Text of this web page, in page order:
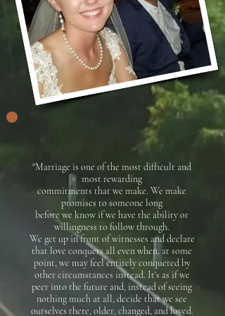
"Marriage is one of the most difficult and
most rewarding
commitments that we make. We make
promises to someone long
before we know ifwe have the ability or
willingness to follow through.
We get up in front of witnesses and declare
that love conquers all even when, at some
point,we may feel entirely conquered by
other circumstances instead. It's as if we
peer into the future and, instead of seeing
nothing much at all, decide that we see
ourselves there, older, changed, and loved.